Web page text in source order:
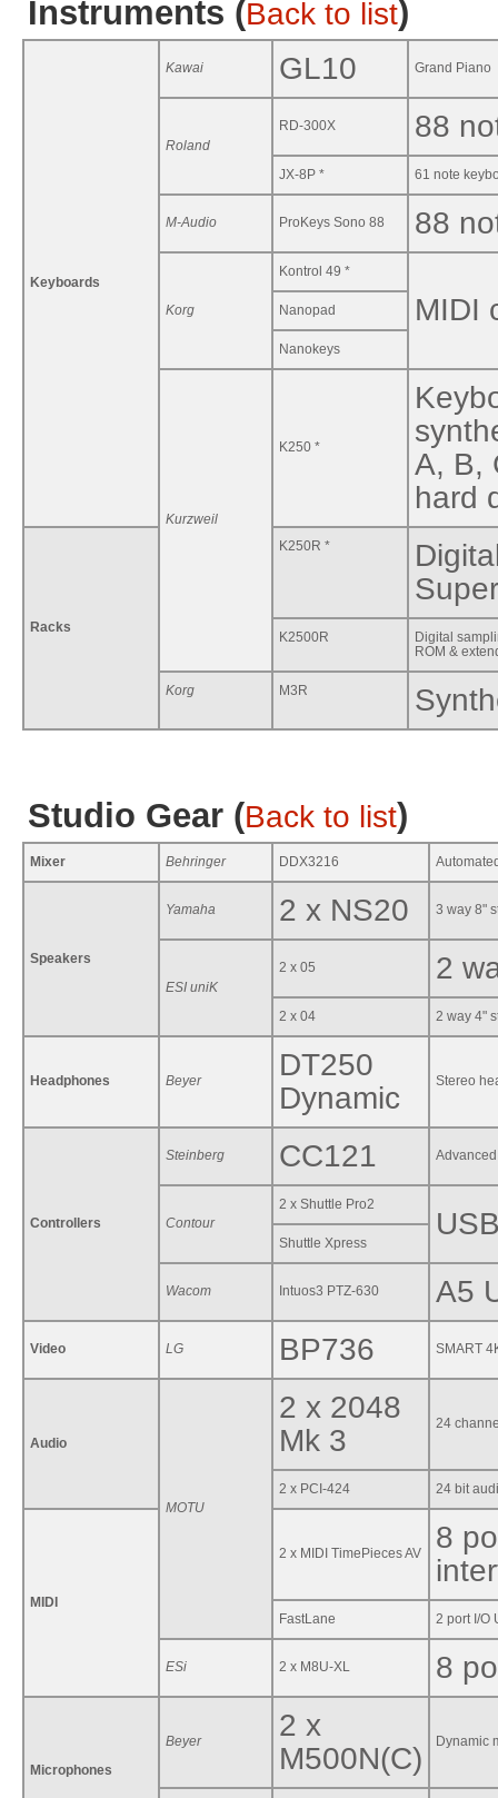
Instruments (Back to list)
Keyboards
Kawai GL10 Grand Piano
Roland
RD-300X 88
JX-8P * 61 note
M-Audio ProKeys Sono 88 88
Korg
Kontrol 49 *
MIDI
Nanopad
Nanokeys
Kurzweil
K250 *
A, B,
hard
Racks
K250R *
K2500R
Digital
ROM &
Korg M3R
Studio Gear (Back to list)
Mixer Behringer DDX3216
Speakers
Yamaha 2 x NS20 3 way 8"
ESI uniK
2 x 05 2
2 x 04 2 way 4"
Headphones Beyer
DT250
Dynamic
Stereo
Controllers
Steinberg CC121
Contour
2 x Shuttle Pro2
Shuttle Xpress
Wacom Intuos3 PTZ-630 A5
Video LG BP736 SMART
Audio
MOTU
2 x 2048
Mk 3
24
2 x PCI-424 24 bit
MIDI
2 x MIDI TimePieces AV
8
FastLane 2 port I/O
ESi 2 x M8U-XL 8
Microphones
Beyer
2 x
M500N(C)
Dynamic